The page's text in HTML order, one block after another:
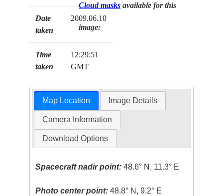
Date
taken
2009.06.10
Time
taken
12:29:51
GMT
Cloud masks available for this
image:
Map Location Image Details
Camera Information
Download Options
Spacecraft nadir point: 48.6° N, 11.3° E
Photo center point: 48.8° N, 9.2° E